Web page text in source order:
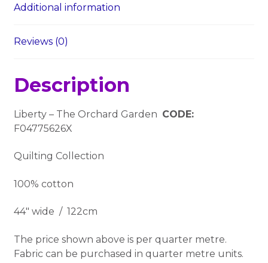
Peach
quantity
Additional information
Reviews (0)
Description
Liberty – The Orchard Garden CODE:
F04775626X
Quilting Collection
100% cotton
44″ wide / 122cm
The price shown above is per quarter metre.
Fabric can be purchased in quarter metre units.